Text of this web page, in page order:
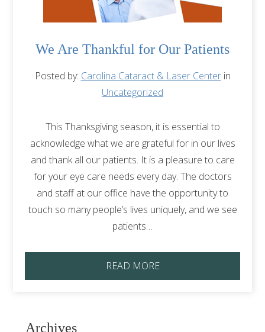
We Are Thankful for Our Patients
Posted by: Carolina Cataract & Laser Centerin
Uncategorized
This Thanksgiving season, it is essential to
acknowledge what we are grateful for in our lives
and thank all our patients. It is a pleasure to care
for your eye care needs every day. The doctors
and staff at our office have the opportunity to
touch so many people’s lives uniquely, and we see
patients…
READ MORE
Archives